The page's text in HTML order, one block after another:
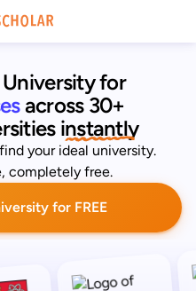
for
across 30+
instantly
your ideal university.
completely free.
for FREE